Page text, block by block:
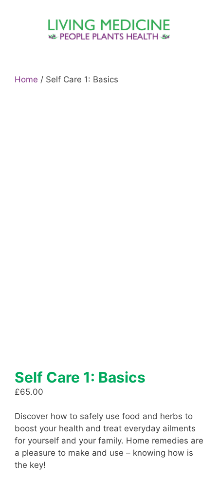
Home / Self Care 1: Basics
Self Care 1: Basics
£65.00
Discover how to safely use food and herbs to
boost your health and treat everyday ailments
for yourself and your family. Home remedies are
a pleasure to make and use – knowing how is
the key!